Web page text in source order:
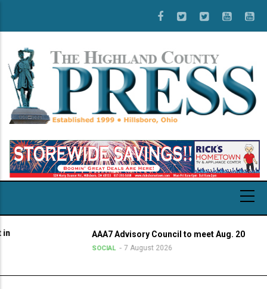
main
content
AAA7 Advisory Council to meet Aug. 20
7 August 2026